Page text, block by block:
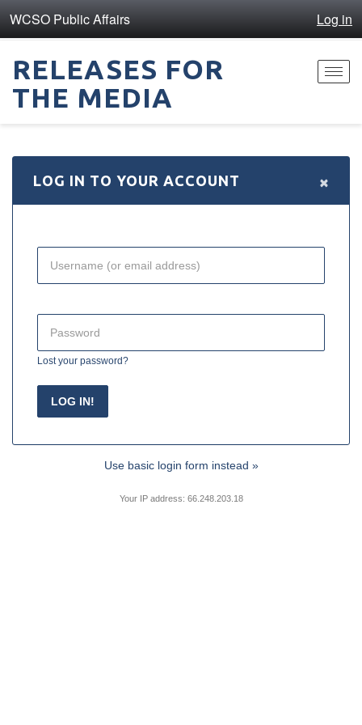
WCSO Public Affairs Log in
RELEASES FOR
THE MEDIA
LOG IN TO YOUR ACCOUNT ×
Lost your password?
Use basic login form instead »
Your IP address: 66.248.203.18